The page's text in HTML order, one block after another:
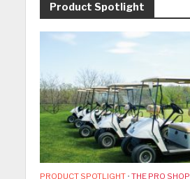
Product Spotlight
PRODUCT SPOTLIGHT • THE PRO SHOP